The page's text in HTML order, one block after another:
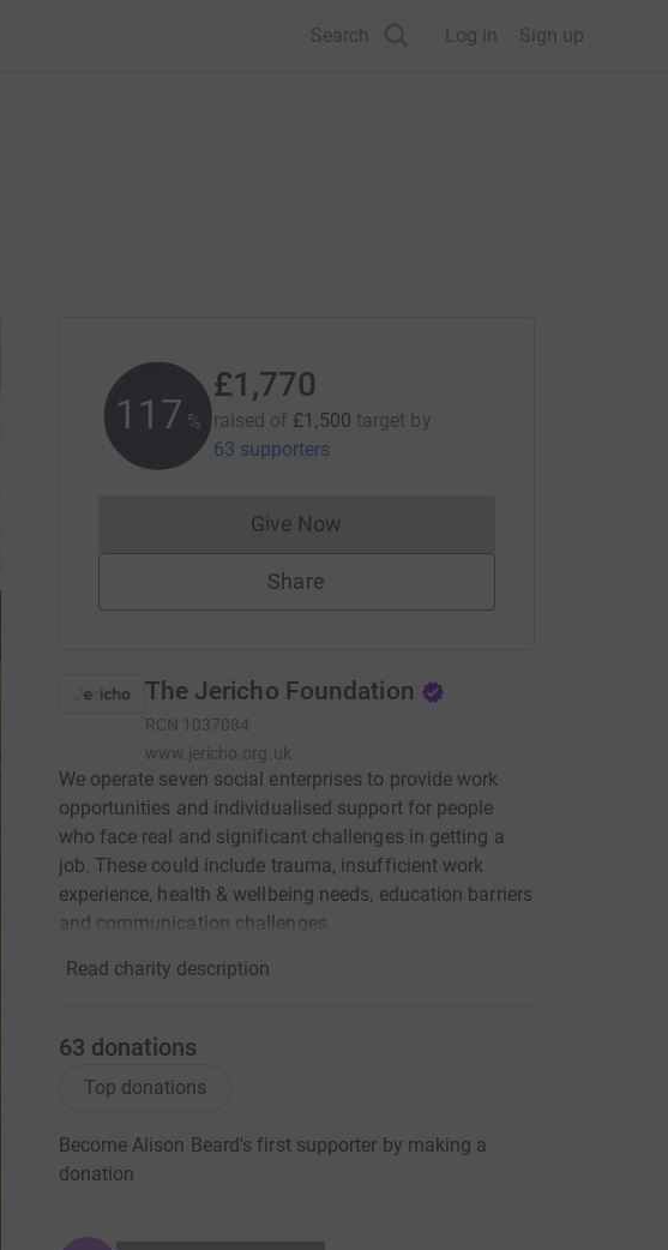
Search Log in Sign up
117 %
£1,770
raised of £1,500 target by
63 supporters
Give NowDonations cannot currently be made
Share
The Jericho Foundation
RCN 1037084
www.jericho.org.uk
We operate seven social enterprises to provide work
opportunities and individualised support for people
who face real and significant challenges in getting a
job. These could include trauma, insufficient work
experience, health & wellbeing needs, education barriers
and communication challenges.
Read charity description
63 donations
Top donations
Become Alison Beard's first supporter by making a
donation